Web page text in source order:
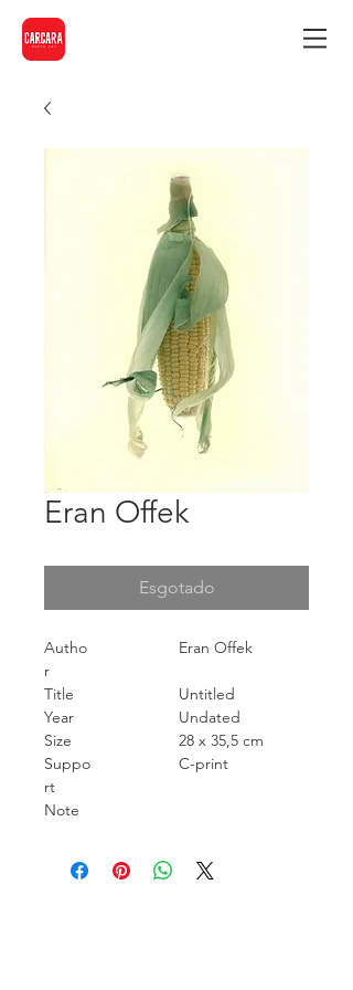
Eran Offek
Esgotado
Autho
r
Eran Offek
Title
Untitled
Year
Undated
Size
28 x 35,5 cm
Suppo
rt
C-print
Note